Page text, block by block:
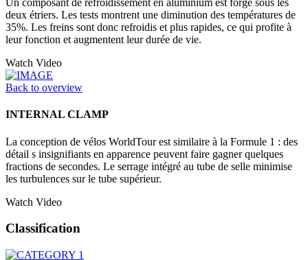
Un composant de refroidissement en aluminium est forgé sous les
deux étriers. Les tests montrent une diminution des températures de
35%. Les freins sont donc refroidis et plus rapides, ce qui profite à
leur fonction et augmentent leur durée de vie.
Watch Video
Back to overview
INTERNAL CLAMP
La conception de vélos WorldTour est similaire à la Formule 1 : des
détail s insignifiants en apparence peuvent faire gagner quelques
fractions de secondes. Le serrage intégré au tube de selle minimise
les turbulences sur le tube supérieur.
Watch Video
Classification